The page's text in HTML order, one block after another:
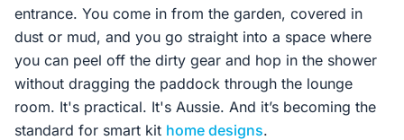
entrance. You come in from the garden, covered in
dust or mud, and you go straight into a space where
you can peel off the dirty gear and hop in the shower
without dragging the paddock through the lounge
room. It's practical. It's Aussie. And it’s becoming the
standard for smart kit home designs.